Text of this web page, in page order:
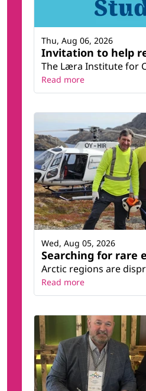
Invitation to help
The Læra Institute for
Thu, Aug 06, 2026
Read more
Searching for rare
Arctic regions are
Wed, Aug 05, 2026
Read more